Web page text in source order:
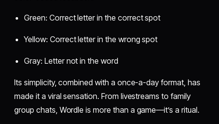
Green: Correct letter in the correct spot
Yellow: Correct letter in the wrong spot
Gray: Letter not in the word
Its simplicity, combined with a once-a-day format, has
made it a viral sensation. From livestreams to family
group chats, Wordle is more than a game—it’s a ritual.